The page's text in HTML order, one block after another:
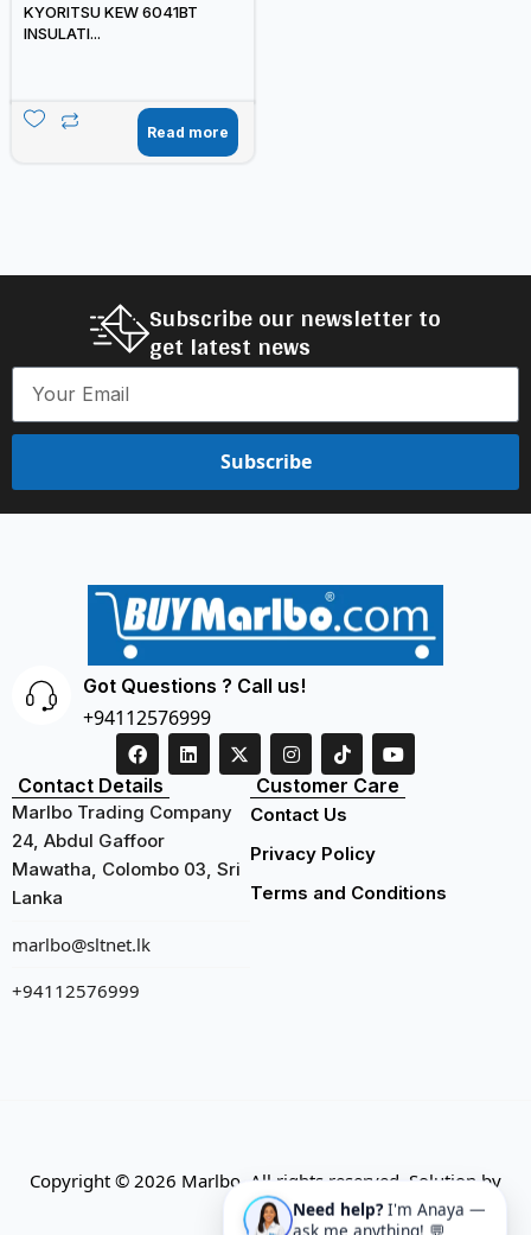
KYORITSU KEW 6041BT
INSULATI...
Read more
Subscribe our newsletter to
get latest news
Subscribe
Got Questions ? Call us!
+94112576999
Contact Details
Marlbo Trading Company
24, Abdul Gaffoor
Mawatha, Colombo 03, Sri
Lanka
marlbo@sltnet.lk
+94112576999
Customer Care
Contact Us
Privacy Policy
Terms and Conditions
Copyright © 2026 Marlbo. All rights reserved. Solution by
CMECKNeed help? I'm Anaya —
ask me anything! 💬